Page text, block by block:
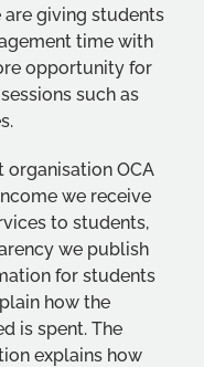
are giving students
time with
opportunity for
such as
organisation OCA
we receive
to students,
we publish
for students
how the
is spent. The
explains how